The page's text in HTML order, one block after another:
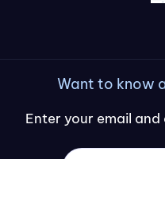
Want to know
Enter your email and